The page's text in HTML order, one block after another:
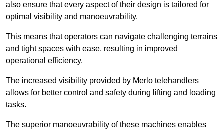
also ensure that every aspect of their design is tailored for
optimal visibility and manoeuvrability.
This means that operators can navigate challenging terrains
and tight spaces with ease, resulting in improved
operational efficiency.
The increased visibility provided by Merlo telehandlers
allows for better control and safety during lifting and loading
tasks.
The superior manoeuvrability of these machines enables